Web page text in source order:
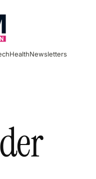
HealthNewsletters